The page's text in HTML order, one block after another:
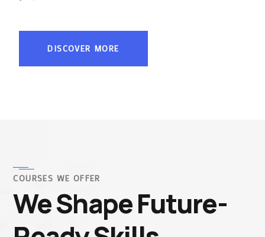
DISCOVER MORE
COURSES WE OFFER
We Shape Future-